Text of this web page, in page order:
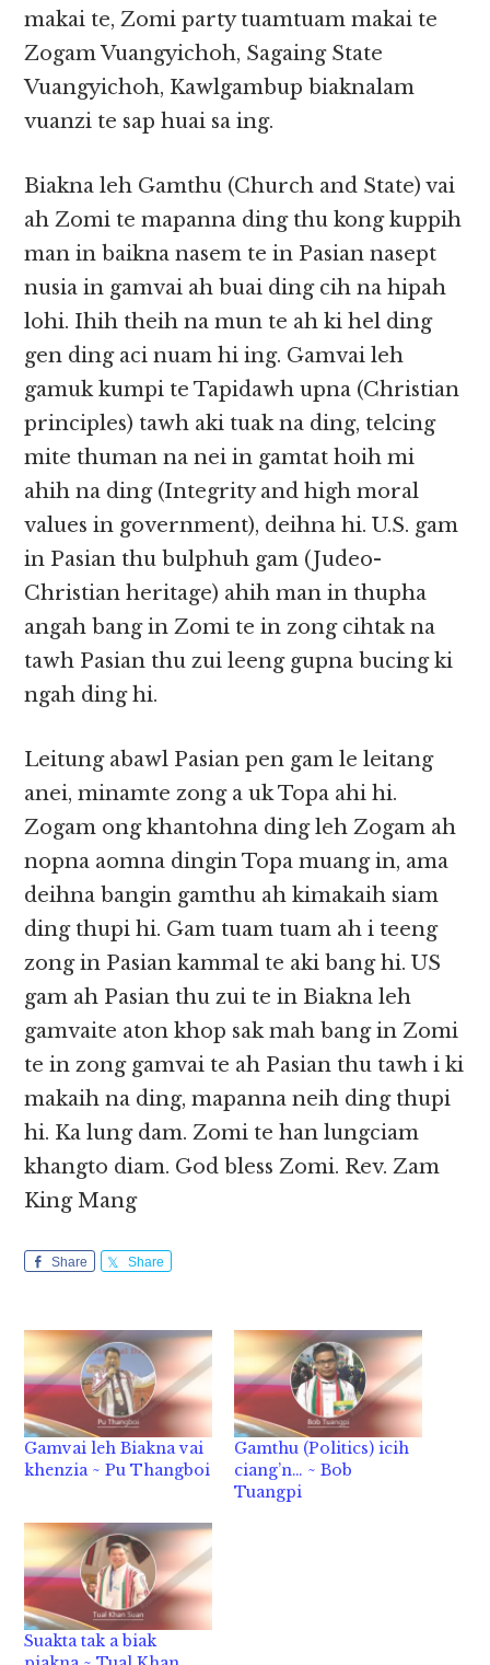
makai te, Zomi party tuamtuam makai te
Zogam Vuangyichoh, Sagaing State
Vuangyichoh, Kawlgambup biaknalam
vuanzi te sap huai sa ing.
Biakna leh Gamthu (Church and State) vai
ah Zomi te mapanna ding thu kong kuppih
man in baikna nasem te in Pasian nasept
nusia in gamvai ah buai ding cih na hipah
lohi. Ihih theih na mun te ah ki hel ding
gen ding aci nuam hi ing. Gamvai leh
gamuk kumpi te Tapidawh upna (Christian
principles) tawh aki tuak na ding, telcing
mite thuman na nei in gamtat hoih mi
ahih na ding (Integrity and high moral
values in government), deihna hi. U.S. gam
in Pasian thu bulphuh gam (Judeo-
Christian heritage) ahih man in thupha
angah bang in Zomi te in zong cihtak na
tawh Pasian thu zui leeng gupna bucing ki
ngah ding hi.
Leitung abawl Pasian pen gam le leitang
anei, minamte zong a uk Topa ahi hi.
Zogam ong khantohna ding leh Zogam ah
nopna aomna dingin Topa muang in, ama
deihna bangin gamthu ah kimakaih siam
ding thupi hi. Gam tuam tuam ah i teeng
zong in Pasian kammal te aki bang hi. US
gam ah Pasian thu zui te in Biakna leh
gamvaite aton khop sak mah bang in Zomi
te in zong gamvai te ah Pasian thu tawh i ki
makaih na ding, mapanna neih ding thupi
hi. Ka lung dam. Zomi te han lungciam
khangto diam. God bless Zomi. Rev. Zam
King Mang
Share Share
Gamvai leh Biakna vai
khenzia ~ Pu Thangboi
Gamthu (Politics) icih
ciang’n… ~ Bob
Tuangpi
Suakta tak a biak